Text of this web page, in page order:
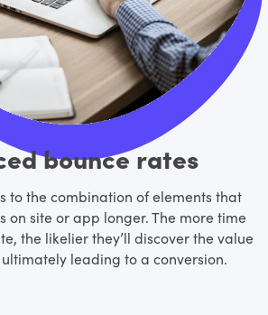
bounce rates
to the combination of elements that
on site or app longer. The more time
the likelier they’ll discover the value
leading to a conversion.